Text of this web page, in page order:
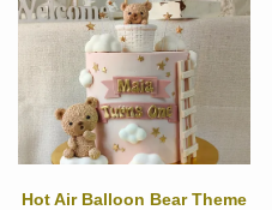
Hot Air Balloon Bear Theme